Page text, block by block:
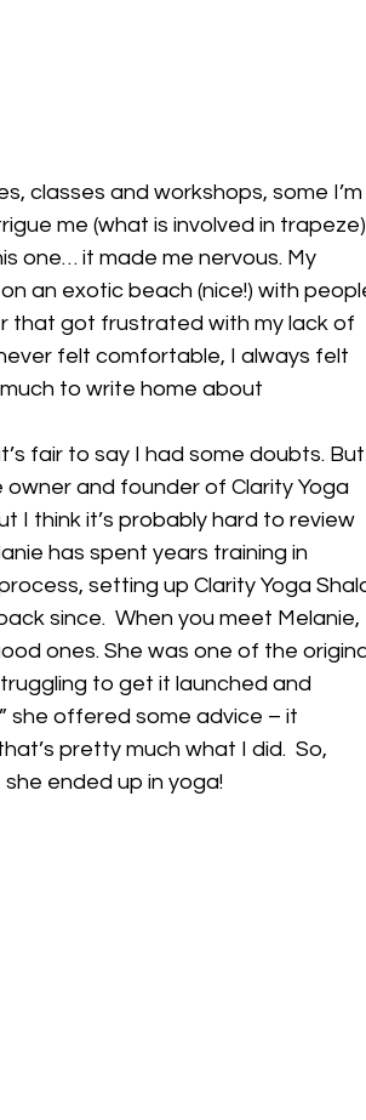
classes and workshops, some I’m
me (what is involved in
one… it made me nervous. My
an exotic beach (nice!) with
that got frustrated with my lack of
never felt comfortable, I always felt
to write home about
fair to say I had some doubts. But
and founder of Clarity Yoga
I think it’s probably hard to review
has spent years training in
setting up Clarity Yoga
since.  When you meet Melanie,
ones. She was one of the
to get it launched and
she offered some advice – it
pretty much what I did.  So,
ended up in yoga!